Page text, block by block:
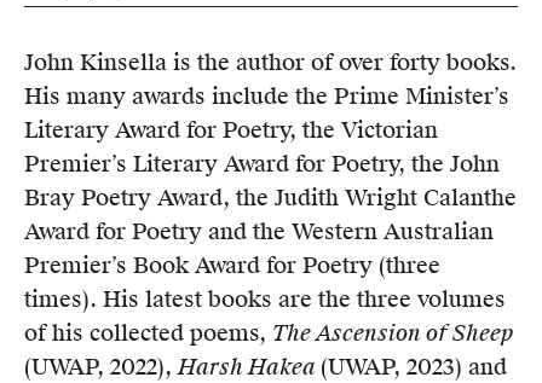
Shop FAQ / Info
Bookseller sign-up
Rights
Permissions
Members
UQP Mentorship Prize
John Kinsella is the author of over forty books.
His many awards include the Prime Minister’s
Literary Award for Poetry, the Victorian
Premier’s Literary Award for Poetry, the John
Bray Poetry Award, the Judith Wright Calanthe
Award for Poetry and the Western Australian
Premier’s Book Award for Poetry (three
times). His latest books are the three volumes
of his collected poems, The Ascension of Sheep
(UWAP, 2022),Harsh Hakea (UWAP, 2023) and